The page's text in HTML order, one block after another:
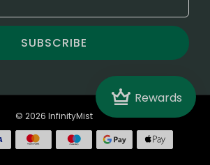
Crown Rewards
SUBSCRIBE
© 2026 InfinityMist